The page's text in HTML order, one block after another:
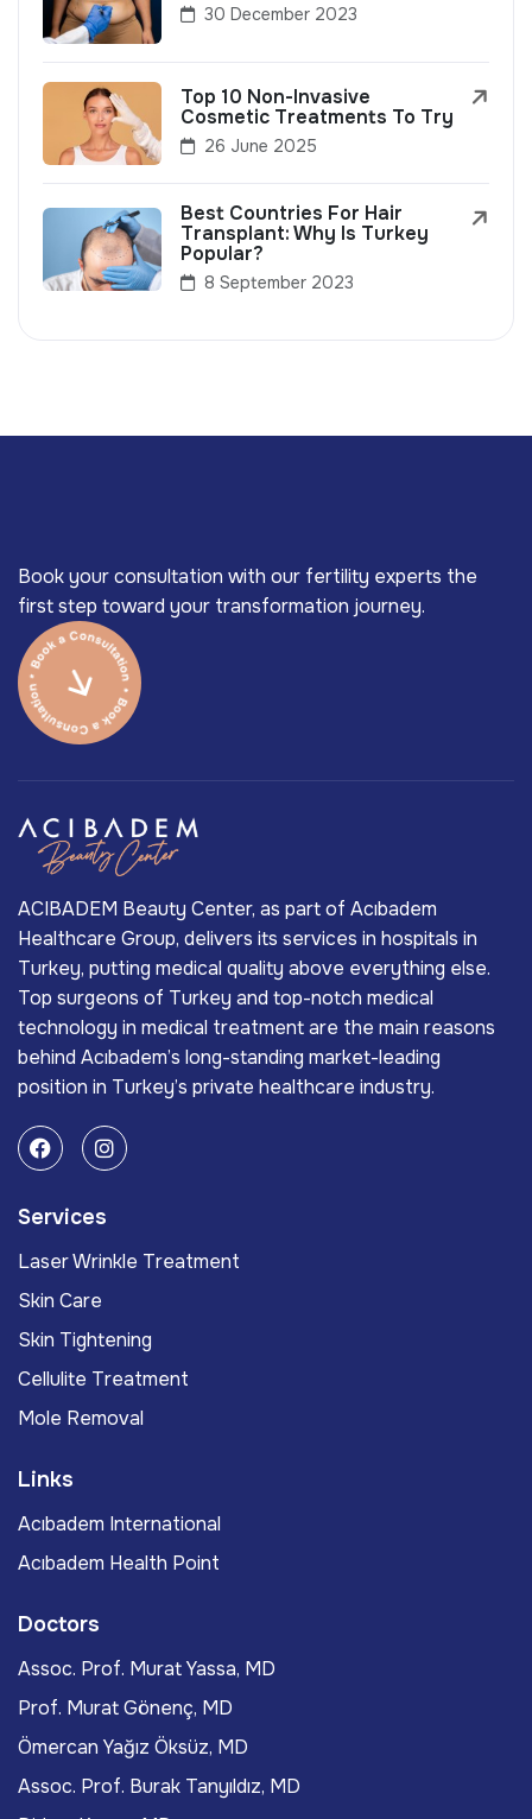
30 December 2023
Top 10 Non-Invasive
Cosmetic Treatments To Try
26 June 2025
Best Countries For Hair
Transplant: Why Is Turkey
Popular?
8 September 2023
Book your consultation with our fertility experts the
first step toward your transformation journey.
ACIBADEM Beauty Center, as part of Acıbadem
Healthcare Group, delivers its services in hospitals in
Turkey, putting medical quality above everything else.
Top surgeons of Turkey and top-notch medical
technology in medical treatment are the main reasons
behind Acıbadem’s long-standing market-leading
position in Turkey’s private healthcare industry.
Services
Laser Wrinkle Treatment
Skin Care
Skin Tightening
Cellulite Treatment
Mole Removal
Links
Acıbadem International
Acıbadem Health Point
Doctors
Assoc. Prof. Murat Yassa, MD
Prof. Murat Gönenç, MD
Ömercan Yağız Öksüz, MD
Assoc. Prof. Burak Tanyıldız, MD